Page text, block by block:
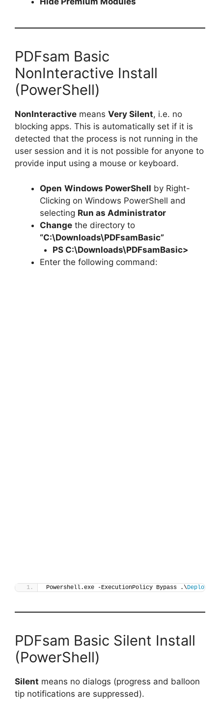
PDFsam Basic
NonInteractive Install
(PowerShell)
NonInteractive means Very Silent, i.e. no
blocking apps. This is automatically set if it is
detected that the process is not running in the
user session and it is not possible for anyone to
provide input using a mouse or keyboard.
Open Windows PowerShell by Right-
Clicking on Windows PowerShell and
selecting Run as Administrator
Change the directory to
“C:\Downloads\PDFsamBasic”
PS C:\Downloads\PDFsamBasic>
Enter the following command:
Powershell.exe -ExecutionPolicy Bypass .\Deploy-
PDFsam Basic Silent Install
(PowerShell)
Silent means no dialogs (progress and balloon
tip notifications are suppressed).